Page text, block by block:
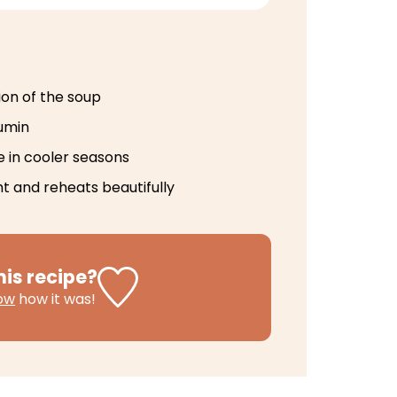
of the soup
cooler seasons
and reheats beautifully
recipe?
how it was!